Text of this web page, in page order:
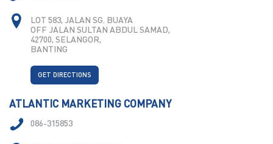
LOT 583, JALAN SG. BUAYA
OFF JALAN SULTAN ABDUL SAMAD,
42700, SELANGOR,
BANTING
GET DIRECTIONS
ATLANTIC MARKETING COMPANY
086-315853